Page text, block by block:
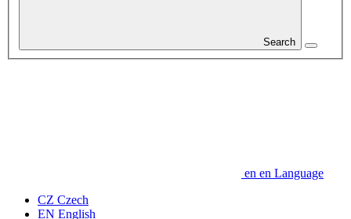
Search
en en Language
CZ Czech
EN English